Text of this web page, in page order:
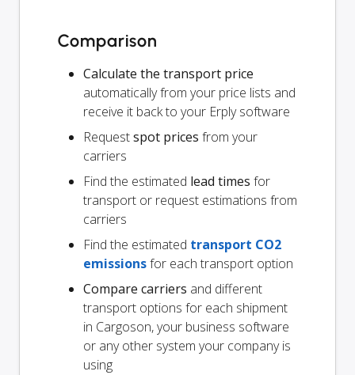
Comparison
Calculate the transport price
automatically from your price lists and
receive it back to your Erply software
Requestspot prices from your
carriers
Find the estimated lead times for
transport or request estimations from
carriers
Find the estimated transport CO2
emissionsfor each transport option
Compare carriers and different
transport options for each shipment
in Cargoson, your business software
or any other system your company is
using